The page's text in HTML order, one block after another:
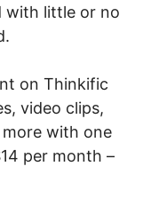
with little or no
on Thinkific
video clips,
with one
per month –